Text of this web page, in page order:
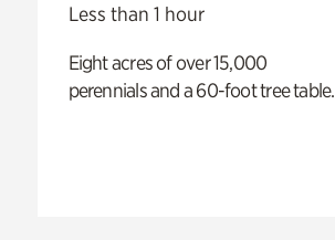
Less than 1 hour
Eight acres of over 15,000
perennials and a 60-foot tree table.